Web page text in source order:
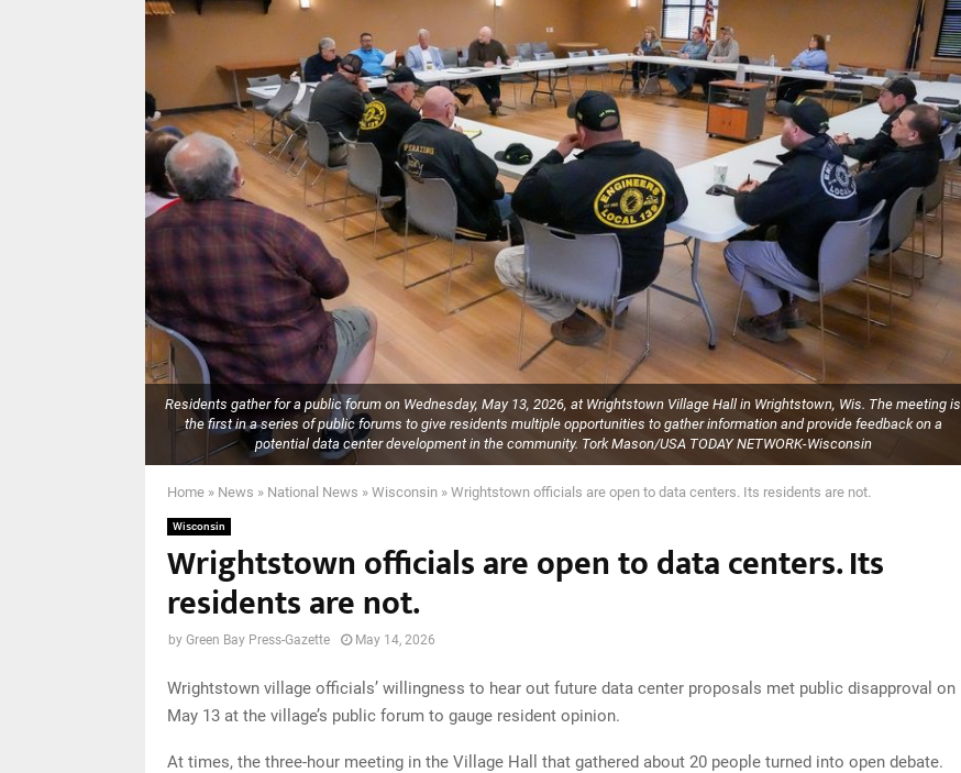
Residents gather for a public forum on Wednesday, May 13, 2026, at Wrightstown Village Hall in Wrightstown, Wis. The meeting is
the first in a series of public forums to give residents multiple opportunities to gather information and provide feedback on a
potential data center development in the community. Tork Mason/USA TODAY NETWORK-Wisconsin
Home » News » National News » Wisconsin » Wrightstown officials are open to data centers. Its residents are not.
Wisconsin
Wrightstown officials are open to data centers. Its
residents are not.
by Green Bay Press-Gazette May 14, 2026
Wrightstown village officials’ willingness to hear out future data center proposals met public disapproval on
May 13 at the village’s public forum to gauge resident opinion.
At times, the three-hour meeting in the Village Hall that gathered about 20 people turned into open debate.